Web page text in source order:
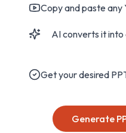
Copy and paste any
AI converts it
Get your desired
Generate